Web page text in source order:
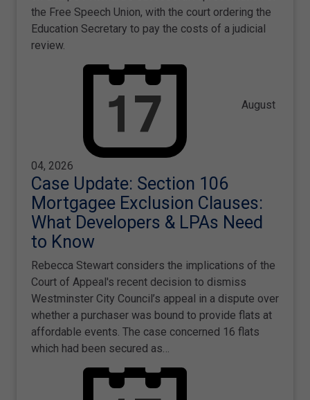
the Free Speech Union, with the court ordering the
Education Secretary to pay the costs of a judicial
review.
August
04, 2026
Case Update: Section 106
Mortgagee Exclusion Clauses:
What Developers & LPAs Need
to Know
Rebecca Stewart considers the implications of the
Court of Appeal's recent decision to dismiss
Westminster City Council’s appeal in a dispute over
whether a purchaser was bound to provide flats at
affordable events. The case concerned 16 flats
which had been secured as…